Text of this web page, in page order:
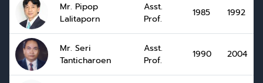
Mr. Pipop
Lalitaporn
Asst.
Prof.
1985 1992
Mr. Seri
Tanticharoen
Asst.
Prof.
1990 2004